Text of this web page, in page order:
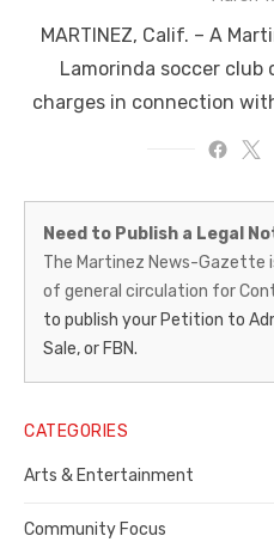
MARTINEZ, Calif. – A
Lamorinda soccer club
charges in connection
Martinez
News-
Gazette
–
Legal
Notice
Publisher,
Contra
Need to Publish a Legal
The Martinez News-Gazette
of general circulation for
to publish your Petition to
Sale, or FBN.
CATEGORIES
Arts & Entertainment
Community Focus